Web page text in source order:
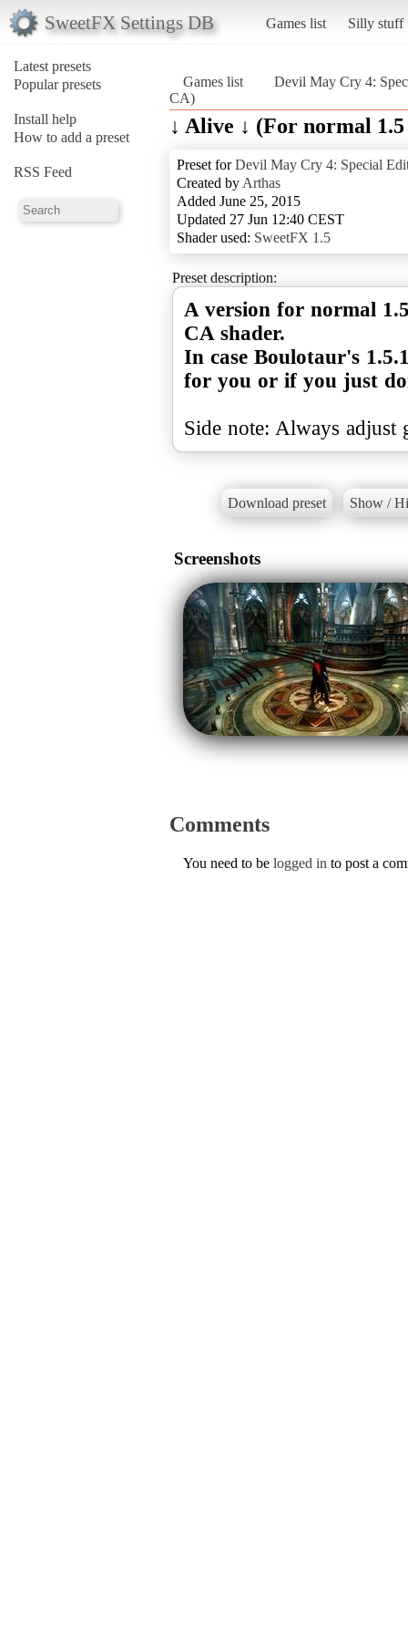
SweetFX Settings DB Games list Silly stuff
Latest presets
Popular presets
Install help
How to add a preset
RSS Feed
Games list
Devil May Cry 4:
CA)
↓ Alive ↓ (For normal
Preset forDevil May Cry 4: Special
Created by Arthas
Added June 25, 2015
Updated 27 Jun 12:40 CEST
Shader used: SweetFX 1.5
Preset description:
A version for normal
CA shader.
In case Boulotaur's
for you or if you just
Side note: Always adjust
Download preset Show /
Screenshots
Comments
You need to be logged in to post a